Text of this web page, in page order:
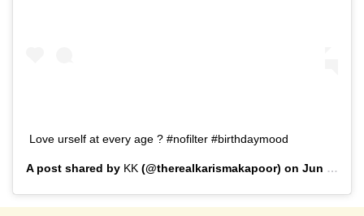
Love urself at every age ? #nofilter #birthdaymood
A post shared by KK (@therealkarismakapoor) on Jun 25, 2019 at 4:03am PDT